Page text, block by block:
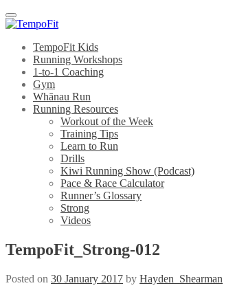
Menu
TempoFit Kids
Running Workshops
1-to-1 Coaching
Gym
Whānau Run
Running Resources
Workout of the Week
Training Tips
Learn to Run
Drills
Kiwi Running Show (Podcast)
Pace & Race Calculator
Runner’s Glossary
Strong
Videos
TempoFit_Strong-012
Posted on 30 January 2017 by Hayden_Shearman